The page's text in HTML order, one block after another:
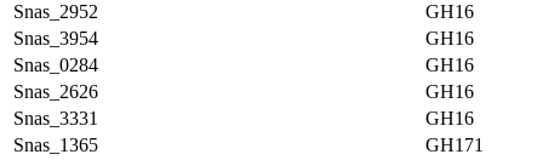
Snas_2952
GH16
Snas_3954
GH16
Snas_0284
GH16
Snas_2626
GH16
Snas_3331
GH16
Snas_1365
GH171